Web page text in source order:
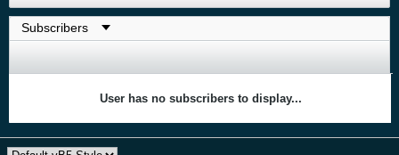
User has no subscribers to display...